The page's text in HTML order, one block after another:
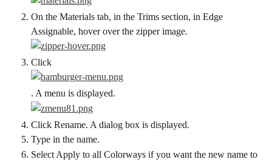
On the Materials tab, in the Trims section, in Edge
Assignable, hover over the zipper image.
Click
. A menu is displayed.
Click Rename. A dialog box is displayed.
Type in the name.
Select Apply to all Colorways if you want the new name to